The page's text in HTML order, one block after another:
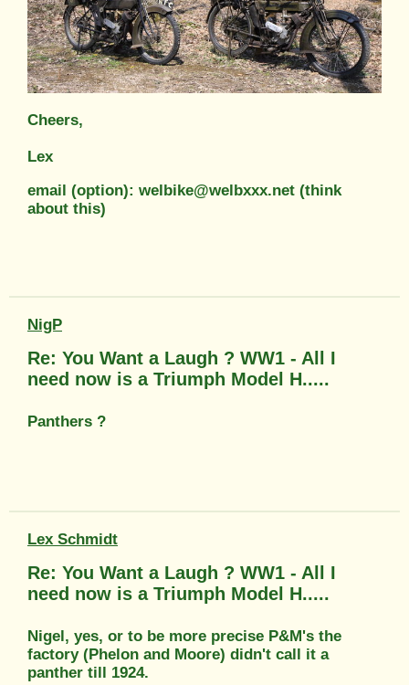
Cheers,
Lex
email (option): welbike@welbxxx.net (think
about this)
NigP
Re: You Want a Laugh ? WW1 - All I
need now is a Triumph Model H.....
Panthers ?
Lex Schmidt
Re: You Want a Laugh ? WW1 - All I
need now is a Triumph Model H.....
Nigel, yes, or to be more precise P&M's the
factory (Phelon and Moore) didn't call it a
panther till 1924.